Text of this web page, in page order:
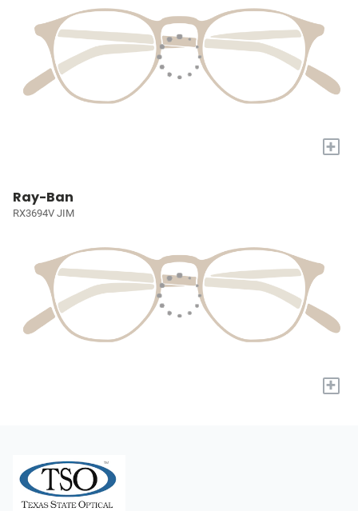
+
Ray-Ban
RX3694V JIM
+